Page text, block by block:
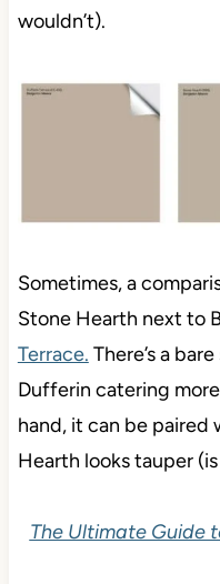
wouldn’t).
Sometimes, a
Stone Hearth next to
Terrace. There’s a
Dufferin catering
hand, it can be paired
Hearth looks tauper(is
The Ultimate Guide